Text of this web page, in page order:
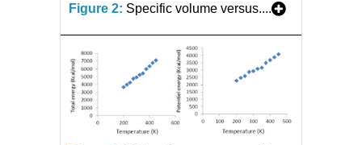
Figure 2: Specific volume versus....